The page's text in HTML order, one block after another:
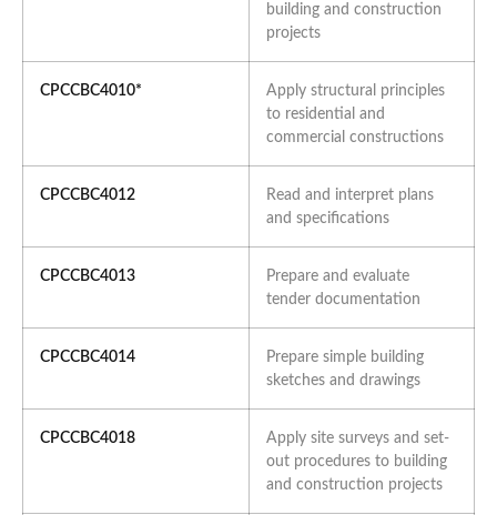
building and construction
projects
CPCCBC4010*
Apply structural principles
to residential and
commercial constructions
CPCCBC4012
Read and interpret plans
and specifications
CPCCBC4013
Prepare and evaluate
tender documentation
CPCCBC4014
Prepare simple building
sketches and drawings
CPCCBC4018
Apply site surveys and set-
out procedures to building
and construction projects